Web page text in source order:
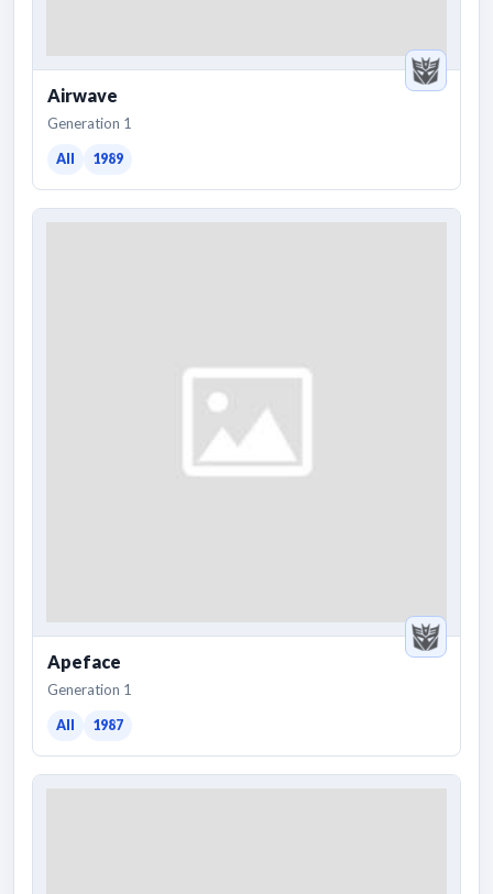
Airwave
Generation 1
All 1989
Apeface
Generation 1
All 1987